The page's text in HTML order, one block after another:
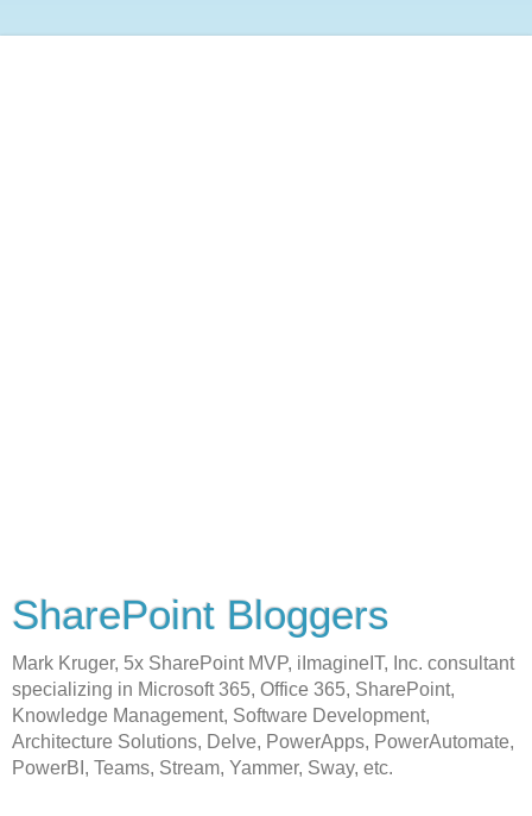
SharePoint Bloggers
Mark Kruger, 5x SharePoint MVP, iImagineIT, Inc. consultant
specializing in Microsoft 365, Office 365, SharePoint,
Knowledge Management, Software Development,
Architecture Solutions, Delve, PowerApps, PowerAutomate,
PowerBI, Teams, Stream, Yammer, Sway, etc.